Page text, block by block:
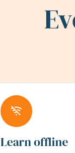
Learn offline